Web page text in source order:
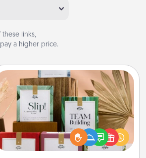
links,
a higher price.
Live Deeply Card Decks
Create new memories with your
loved ones using the best-selling
Live Deeply card decks! Need a
good laugh? Try Slip! Run out of